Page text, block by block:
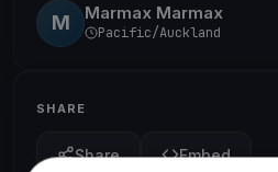
M Marmax Marmax
Pacific/Auckland
SHARE
Share Embed